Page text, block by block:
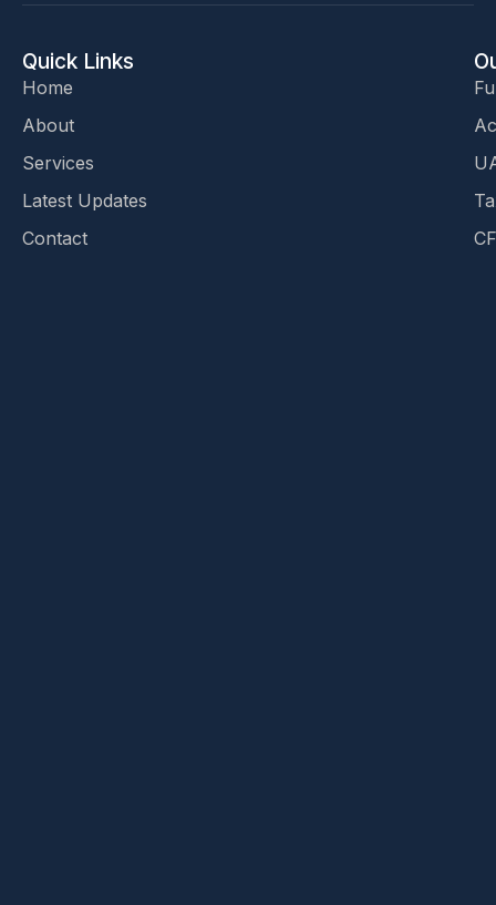
Quick Links
Home
About
Services
Latest Updates
Contact